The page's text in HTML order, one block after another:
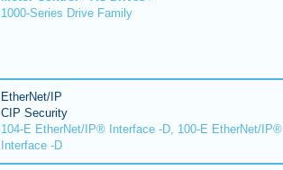
1000-Series Drive Family
EtherNet/IP
CIP Security
104-E EtherNet/IP® Interface -D, 100-E EtherNet/IP®
Interface -D